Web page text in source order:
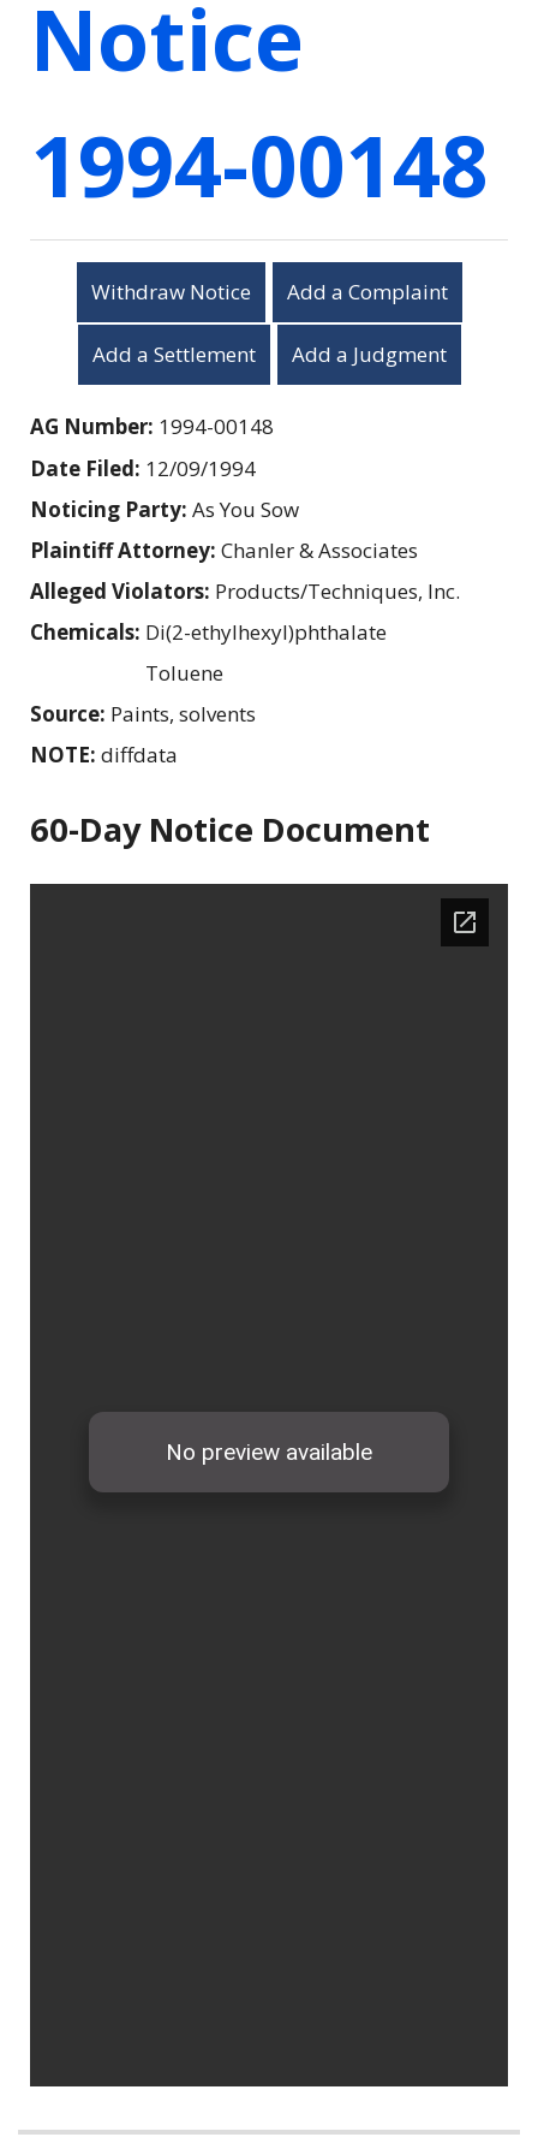
Notice
1994-00148
Withdraw Notice Add a Complaint
Add a Settlement Add a Judgment
AG Number: 1994-00148
Date Filed: 12/09/1994
Noticing Party: As You Sow
Plaintiff Attorney: Chanler & Associates
Alleged Violators: Products/Techniques, Inc.
Chemicals: Di(2-ethylhexyl)phthalate
Toluene
Source: Paints, solvents
NOTE: diffdata
60-Day Notice Document